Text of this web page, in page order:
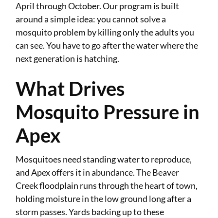
April through October. Our program is built
around a simple idea: you cannot solve a
mosquito problem by killing only the adults you
can see. You have to go after the water where the
next generation is hatching.
What Drives
Mosquito Pressure in
Apex
Mosquitoes need standing water to reproduce,
and Apex offers it in abundance. The Beaver
Creek floodplain runs through the heart of town,
holding moisture in the low ground long after a
storm passes. Yards backing up to these